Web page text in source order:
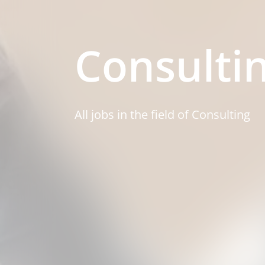
All jobs in the field of Consulting